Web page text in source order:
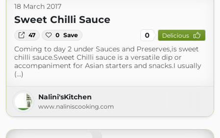
18 March 2017
Sweet Chilli Sauce
47 0 Save 0 Delicious
Coming to day 2 under Sauces and Preserves,is sweet
chilli sauce.Sweet Chilli sauce is a versatile dip or
accompaniment for Asian starters and snacks.I usually
(...)
Nalini'sKitchen
www.naliniscooking.com